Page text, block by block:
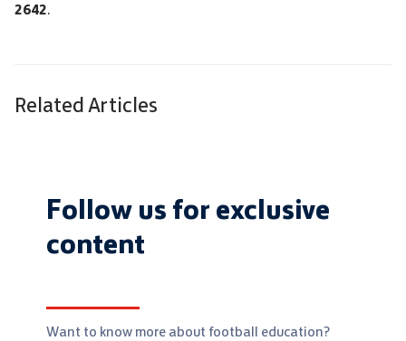
2642.
Related Articles
Follow us for exclusive
content
Want to know more about football education?